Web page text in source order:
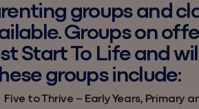
groups and
Groups on
Start To Life and
groups include:
Five to Thrive – Early Years, Primary